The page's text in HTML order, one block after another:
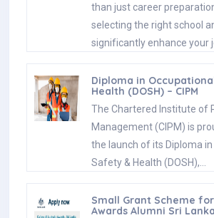
than just career
selecting the right school
significantly enhance your
Diploma in
Health (DOSH) – CIPM
The Chartered Institute of
Management (CIPM) is
the launch of its Diploma in
Safety & Health (DOSH),…
Small Grant Scheme
Awards Alumni Sri Lanka